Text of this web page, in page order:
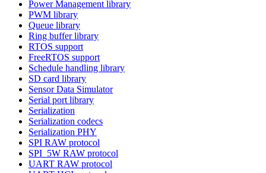
Power Management library
PWM library
Queue library
Ring buffer library
RTOS support
FreeRTOS support
Schedule handling library
SD card library
Sensor Data Simulator
Serial port library
Serialization
Serialization codecs
Serialization PHY
SPI RAW protocol
SPI_5W RAW protocol
UART RAW protocol